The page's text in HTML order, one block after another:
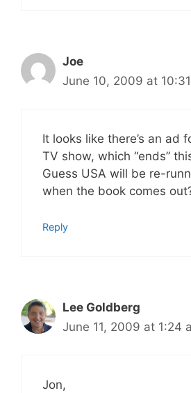
Joe
June 10, 2009 at
It looks like there’s an ad
TV show, which “ends”
Guess USA will be re-
when the book comes
Reply
Lee Goldberg
June 11, 2009 at 1:24
Jon,